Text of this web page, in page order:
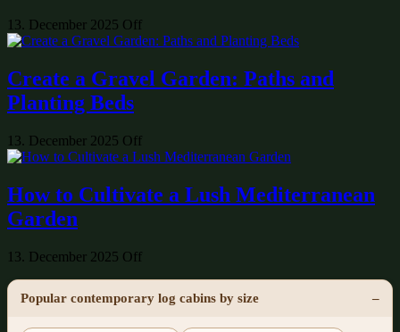
13. December 2025 Off
Create a Gravel Garden: Paths and
Planting Beds
13. December 2025 Off
How to Cultivate a Lush Mediterranean
Garden
13. December 2025 Off
Popular contemporary log cabins by size